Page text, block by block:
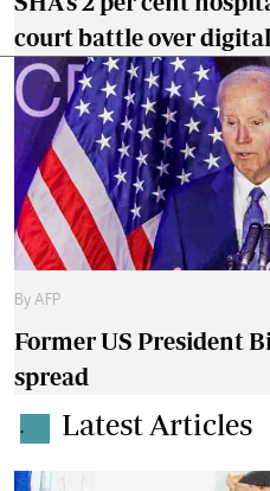
court battle over
By AFP
Former US President
spread
. Latest Articles